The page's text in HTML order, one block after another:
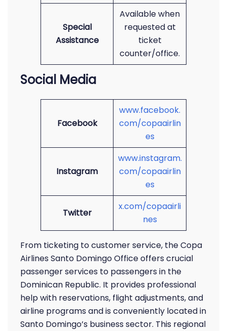
Special
Assistance
Available when
requested at
ticket
counter/office.
Social Media
Facebook
www.facebook.
com/copaairlin
es
Instagram
www.instagram.
com/copaairlin
es
Twitter
x.com/copaairli
nes
From ticketing to customer service, the Copa
Airlines Santo Domingo Office offers crucial
passenger services to passengers in the
Dominican Republic. It provides professional
help with reservations, flight adjustments, and
airline programs and is conveniently located in
Santo Domingo’s business sector. This regional